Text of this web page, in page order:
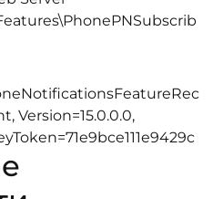
Version=15.0.0.0,